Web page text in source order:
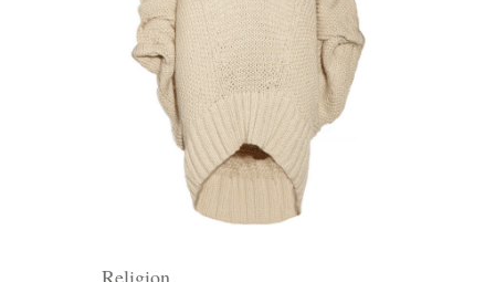
Religion